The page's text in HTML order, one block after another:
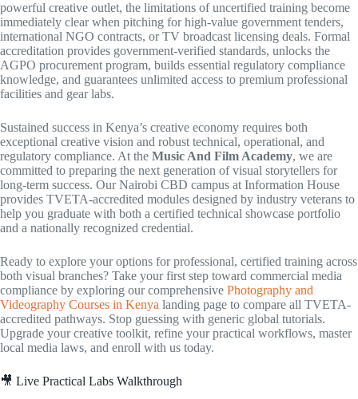
powerful creative outlet, the limitations of uncertified training become
immediately clear when pitching for high-value government tenders,
international NGO contracts, or TV broadcast licensing deals. Formal
accreditation provides government-verified standards, unlocks the
AGPO procurement program, builds essential regulatory compliance
knowledge, and guarantees unlimited access to premium professional
facilities and gear labs.
Sustained success in Kenya’s creative economy requires both
exceptional creative vision and robust technical, operational, and
regulatory compliance. At the Music And Film Academy, we are
committed to preparing the next generation of visual storytellers for
long-term success. Our Nairobi CBD campus at Information House
provides TVETA-accredited modules designed by industry veterans to
help you graduate with both a certified technical showcase portfolio
and a nationally recognized credential.
Ready to explore your options for professional, certified training across
both visual branches? Take your first step toward commercial media
compliance by exploring our comprehensive Photography and
Videography Courses in Kenya landing page to compare all TVETA-
accredited pathways. Stop guessing with generic global tutorials.
Upgrade your creative toolkit, refine your practical workflows, master
local media laws, and enroll with us today.
🎥 Live Practical Labs Walkthrough